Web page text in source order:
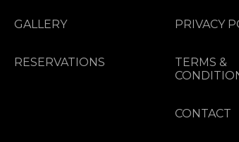
GALLERY
RESERVATIONS
PRIVACY
TERMS &
CONTACT